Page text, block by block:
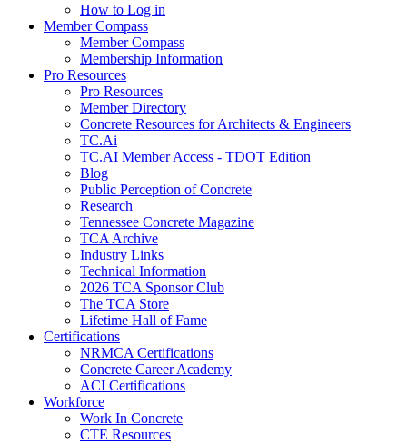
How to Log in
Member Compass
Member Compass
Membership Information
Pro Resources
Pro Resources
Member Directory
Concrete Resources for Architects & Engineers
TC.Ai
TC.AI Member Access - TDOT Edition
Blog
Public Perception of Concrete
Research
Tennessee Concrete Magazine
TCA Archive
Industry Links
Technical Information
2026 TCA Sponsor Club
The TCA Store
Lifetime Hall of Fame
Certifications
NRMCA Certifications
Concrete Career Academy
ACI Certifications
Workforce
Work In Concrete
CTE Resources